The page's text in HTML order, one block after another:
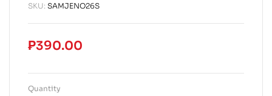
SKU: SAMJENO26S
₱390.00
Quantity